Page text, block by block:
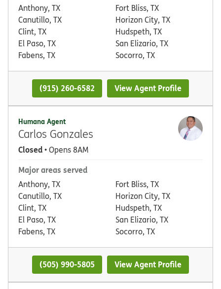
Anthony, TX
Canutillo, TX
Clint, TX
El Paso, TX
Fabens, TX
Fort Bliss, TX
Horizon City, TX
Hudspeth, TX
San Elizario, TX
Socorro, TX
(915) 260-6582 View Agent Profile
Humana Agent
Carlos Gonzales
Closed• Opens 8AM
Major areas served
Anthony, TX
Canutillo, TX
Clint, TX
El Paso, TX
Fabens, TX
Fort Bliss, TX
Horizon City, TX
Hudspeth, TX
San Elizario, TX
Socorro, TX
(505) 990-5805 View Agent Profile